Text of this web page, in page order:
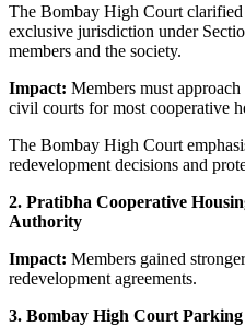
The Bombay High Court
exclusive jurisdiction under
members and the society.
Impact: Members must
civil courts for most cooperative
The Bombay High Court
redevelopment decisions and
2. Pratibha Cooperative
Authority
Impact: Members gained
redevelopment agreements.
3. Bombay High Court Parking